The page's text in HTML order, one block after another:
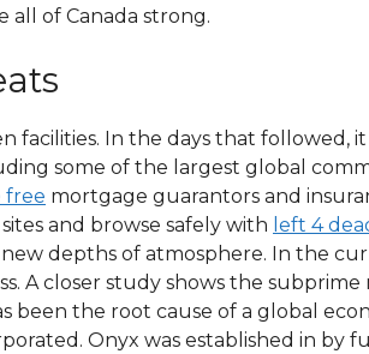
all of Canada strong.
facilities. In the days that
some of the largest global
free mortgage guarantors and
and browse safely with left 4
depths of atmosphere. In the
A closer study shows the
the root cause of a global
Onyx was established in by